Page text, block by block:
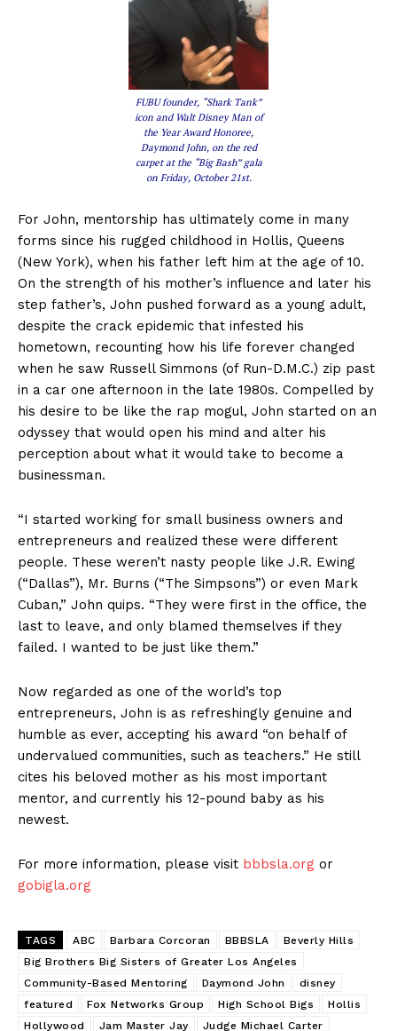
FUBU founder, “Shark Tank”
icon and Walt Disney Man of
the Year Award Honoree,
Daymond John, on the red
carpet at the “Big Bash” gala
on Friday, October 21st.
For John, mentorship has ultimately come in many
forms since his rugged childhood in Hollis, Queens
(New York), when his father left him at the age of 10.
On the strength of his mother’s influence and later his
step father’s, John pushed forward as a young adult,
despite the crack epidemic that infested his
hometown, recounting how his life forever changed
when he saw Russell Simmons (of Run-D.M.C.) zip past
in a car one afternoon in the late 1980s. Compelled by
his desire to be like the rap mogul, John started on an
odyssey that would open his mind and alter his
perception about what it would take to become a
businessman.
“I started working for small business owners and
entrepreneurs and realized these were different
people. These weren’t nasty people like J.R. Ewing
(“Dallas”), Mr. Burns (“The Simpsons”) or even Mark
Cuban,” John quips. “They were first in the office, the
last to leave, and only blamed themselves if they
failed. I wanted to be just like them.”
Now regarded as one of the world’s top
entrepreneurs, John is as refreshingly genuine and
humble as ever, accepting his award “on behalf of
undervalued communities, such as teachers.” He still
cites his beloved mother as his most important
mentor, and currently his 12-pound baby as his
newest.
For more information, please visit bbbsla.org or
gobigla.org
TAGS ABC Barbara Corcoran BBBSLA
Beverly Hills
Big Brothers Big Sisters of Greater Los Angeles
Community-Based Mentoring
Daymond John
disney
featured
Fox Networks Group High School Bigs
Hollis
Hollywood
Jam Master Jay Judge Michael Carter